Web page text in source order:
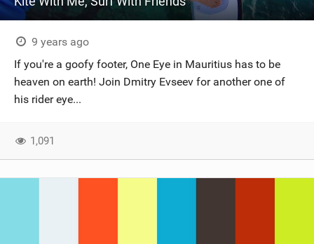
9 years ago
If you're a goofy footer, One Eye in Mauritius has to be
heaven on earth! Join Dmitry Evseev for another one of
his rider eye...
1,091